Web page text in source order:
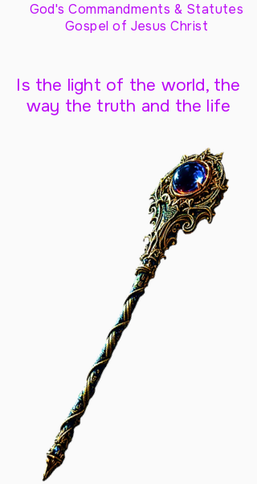
God's Commandments & Statutes
Gospel of Jesus Christ
Is the light of the world, the
way the truth and the life